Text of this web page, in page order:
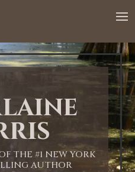
THE #1 NEW YORK
AUTHOR